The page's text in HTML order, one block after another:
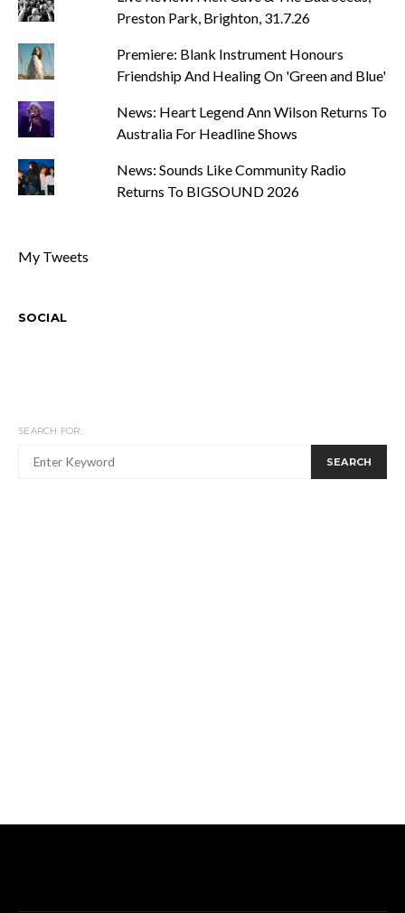
Preston Park, Brighton, 31.7.26
Premiere: Blank Instrument Honours
Friendship And Healing On 'Green and Blue'
News: Heart Legend Ann Wilson Returns To
Australia For Headline Shows
News: Sounds Like Community Radio
Returns To BIGSOUND 2026
My Tweets
SOCIAL
SEARCH FOR:
SEARCH